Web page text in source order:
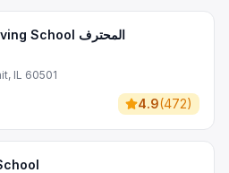
Professional Truck Driving School المحترف
IL 60501
4.9(472)